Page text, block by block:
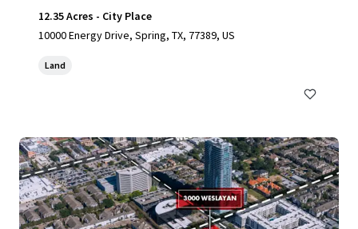
12.35 Acres - City Place
10000 Energy Drive, Spring, TX, 77389, US
Land